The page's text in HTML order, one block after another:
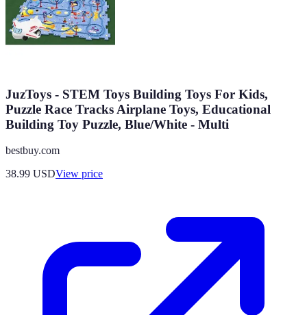
JuzToys - STEM Toys Building Toys For Kids,
Puzzle Race Tracks Airplane Toys, Educational
Building Toy Puzzle, Blue/White - Multi
bestbuy.com
38.99 USDView price